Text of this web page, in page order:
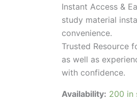
Instant Access &
study material
convenience.
Trusted Resource
as well as
with confidence.
Availability: 200 in